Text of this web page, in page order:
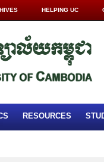
HELPING UC
RESOURCES